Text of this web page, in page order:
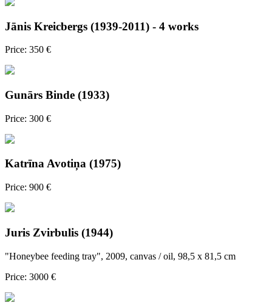
Jānis Kreicbergs (1939-2011) - 4 works
Price: 350 €
Gunārs Binde (1933)
Price: 300 €
Katrīna Avotiņa (1975)
Price: 900 €
Juris Zvirbulis (1944)
"Honeybee feeding tray", 2009, canvas / oil, 98,5 x 81,5 cm
Price: 3000 €